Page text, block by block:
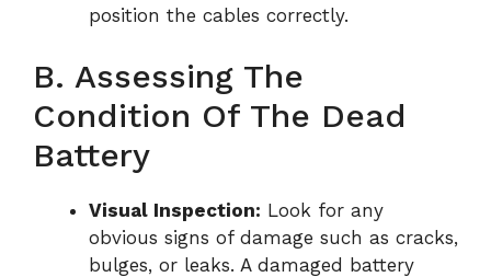
position the cables correctly.
B. Assessing The
Condition Of The Dead
Battery
Visual Inspection: Look for any
obvious signs of damage such as cracks,
bulges, or leaks. A damaged battery